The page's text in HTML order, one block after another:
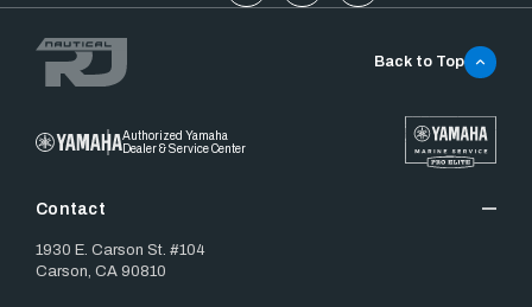
Authorized Yamaha
Dealer & Service Center
Contact
1930 E. Carson St. #104
Carson, CA 90810
Back to Top